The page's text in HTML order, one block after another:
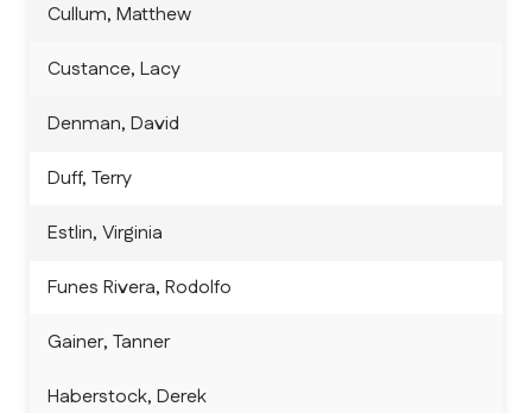
Cullum, Matthew
Custance, Lacy
Denman, David
Duff, Terry
Estlin, Virginia
Funes Rivera, Rodolfo
Gainer, Tanner
Haberstock, Derek